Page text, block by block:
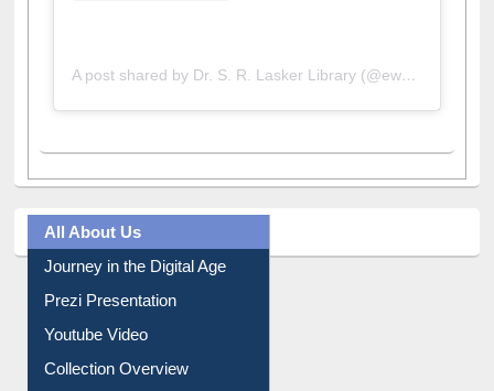
All About Us
Journey in the Digital Age
Prezi Presentation
Youtube Video
Collection Overview